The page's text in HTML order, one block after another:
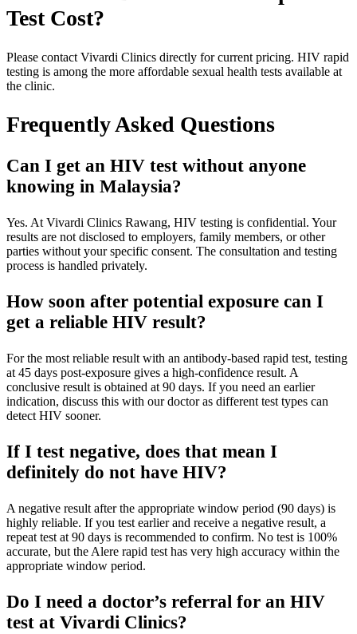
Test Cost?
Please contact Vivardi Clinics directly for current pricing. HIV rapid
testing is among the more affordable sexual health tests available at
the clinic.
Frequently Asked Questions
Can I get an HIV test without anyone
knowing in Malaysia?
Yes. At Vivardi Clinics Rawang, HIV testing is confidential. Your
results are not disclosed to employers, family members, or other
parties without your specific consent. The consultation and testing
process is handled privately.
How soon after potential exposure can I
get a reliable HIV result?
For the most reliable result with an antibody-based rapid test, testing
at 45 days post-exposure gives a high-confidence result. A
conclusive result is obtained at 90 days. If you need an earlier
indication, discuss this with our doctor as different test types can
detect HIV sooner.
If I test negative, does that mean I
definitely do not have HIV?
A negative result after the appropriate window period (90 days) is
highly reliable. If you test earlier and receive a negative result, a
repeat test at 90 days is recommended to confirm. No test is 100%
accurate, but the Alere rapid test has very high accuracy within the
appropriate window period.
Do I need a doctor’s referral for an HIV
test at Vivardi Clinics?